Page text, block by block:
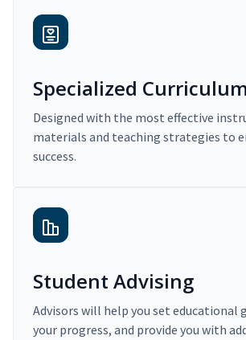
Specialized
Designed with the most effective
materials and teaching strategies to
success.
Student Advising
Advisors will help you set educational
your progress, and provide you with